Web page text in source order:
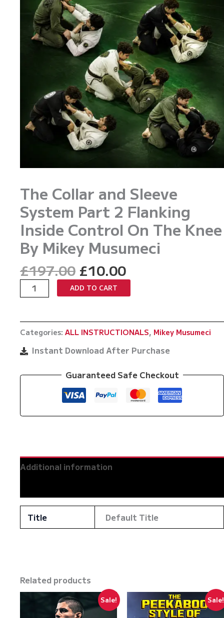
The Collar and Sleeve
System Part 2 Flanking
Inside Control On The Knee
By Mikey Musumeci
£197.00 Original
price
was:
£10.00Current
price
is:
The
Collar
Sleeve
System
Part
Flanking
Mikey
Musumeci
ADD TO CART
Categories: ALL INSTRUCTIONALS, Mikey Musumeci
Instant Download After Purchase
Guaranteed Safe Checkout
Additional information
Title Default Title
Related products
Sale! Sale!